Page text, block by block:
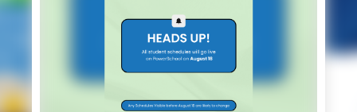
previous
buttons